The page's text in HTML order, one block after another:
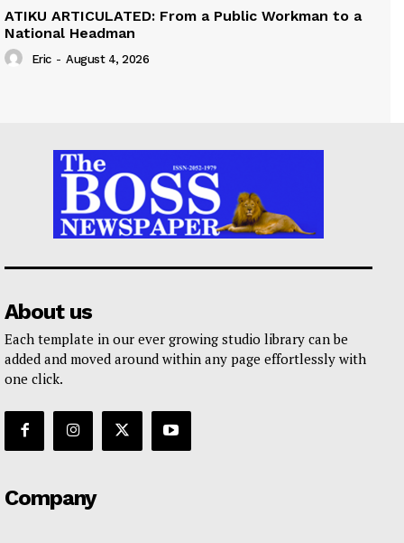
ATIKU ARTICULATED: From a Public Workman to a
National Headman
Eric - August 4, 2026
About us
Each template in our ever growing studio library can be
added and moved around within any page effortlessly with
one click.
Company